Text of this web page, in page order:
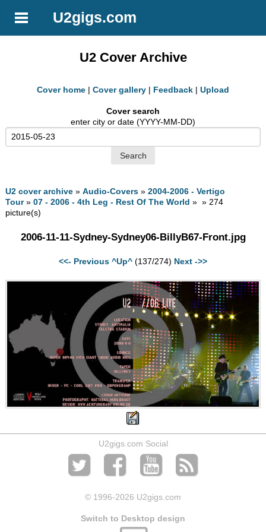
U2gigs.com
U2 Cover Archive
Cover home | Cover gallery | Feedback | Upload
Cover search
enter city or date (YYYY-MM-DD)
U2 cover archive »Audio-Covers »2004-2006 - Vertigo
Tour»07 - 2006 - 4th Leg - Rest Of The World » » 274
picture(s)
2006-11-11-Sydney-Sydney06-BillyB67-Front.jpg
<<- Previous ^Up^ (137/274) Next ->>
U2gigs.com Social
© 1996-2026 U2gigs.com
Switch to Desktop design